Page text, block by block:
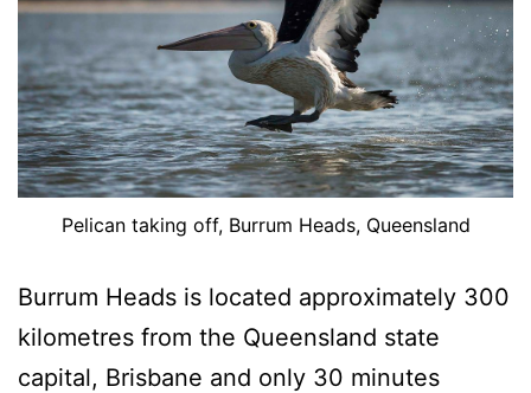
Pelican taking off, Burrum Heads, Queensland
Burrum Heads is located approximately 300
kilometres from the Queensland state
capital, Brisbane and only 30 minutes